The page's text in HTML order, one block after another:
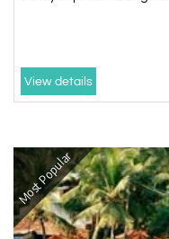
View details
Most Popular